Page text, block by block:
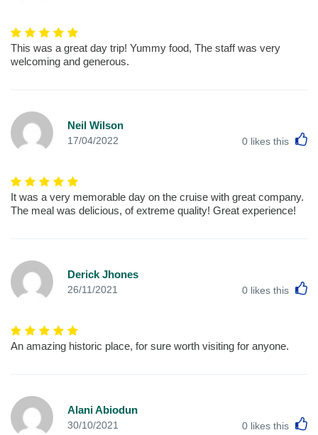
This was a great day trip! Yummy food, The staff was very
welcoming and generous.
Neil Wilson
17/04/2022 0 likes this
It was a very memorable day on the cruise with great company.
The meal was delicious, of extreme quality! Great experience!
Derick Jhones
26/11/2021 0 likes this
An amazing historic place, for sure worth visiting for anyone.
Alani Abiodun
30/10/2021 0 likes this